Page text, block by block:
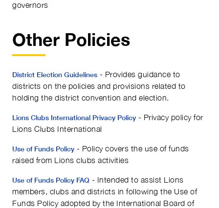
governors
Other Policies
District Election Guidelines - Provides guidance to
districts on the policies and provisions related to
holding the district convention and election.
Lions Clubs International Privacy Policy - Privacy policy for
Lions Clubs International
Use of Funds Policy - Policy covers the use of funds
raised from Lions clubs activities
Use of Funds Policy FAQ - Intended to assist Lions
members, clubs and districts in following the Use of
Funds Policy adopted by the International Board of